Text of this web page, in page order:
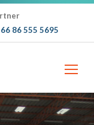
86 555 5695